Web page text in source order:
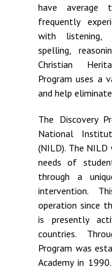
have average
frequently
with listening,
spelling,
Christian
Program uses a
and help
The Discovery
National
(NILD). The
needs of
through a
intervention.
operation since
is presently
countries.
Program was
Academy in